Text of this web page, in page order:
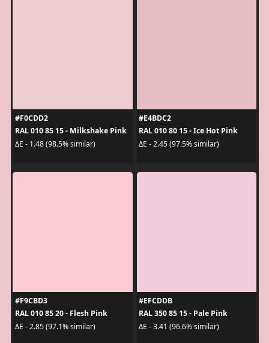
#F0CDD2
RAL 010 85 15 - Milkshake Pink
ΔE - 1.48 (98.5% similar)
#E4BDC2
RAL 010 80 15 - Ice Hot Pink
ΔE - 2.45 (97.5% similar)
#F9CBD3
RAL 010 85 20 - Flesh Pink
ΔE - 2.85 (97.1% similar)
#EFCDDB
RAL 350 85 15 - Pale Pink
ΔE - 3.41 (96.6% similar)